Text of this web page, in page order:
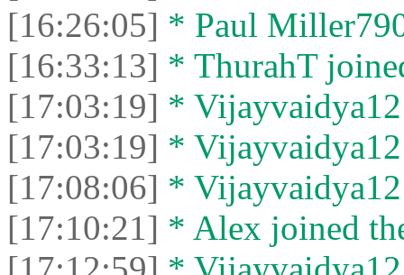
[16:26:05] * Paul
[16:33:13] * ThurahT
[17:03:19] *
[17:03:19] *
[17:08:06] *
[17:10:21] * Alex joined